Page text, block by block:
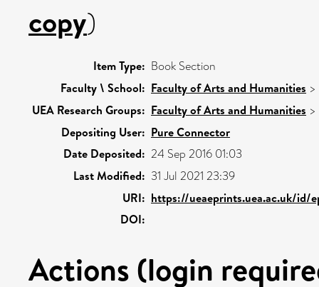
copy)
Item Type: Book Section
Faculty \ School: Faculty of Arts and Humanities >
UEA Research Groups: Faculty of Arts and Humanities >
Depositing User: Pure Connector
Date Deposited: 24 Sep 2016 01:03
Last Modified: 31 Jul 2021 23:39
URI: https://ueaeprints.uea.ac.uk/id/
DOI:
Actions (login